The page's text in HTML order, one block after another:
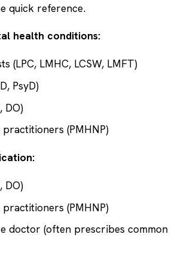
quick reference.
health conditions:
(LPC, LMHC, LCSW, LMFT)
PsyD)
DO)
(PMHNP)
DO)
(PMHNP)
doctor (often prescribes common